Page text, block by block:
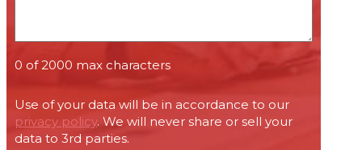
0 of 2000 max characters
Use of your data will be in accordance to our
privacy policy. We will never share or sell your
data to 3rd parties.